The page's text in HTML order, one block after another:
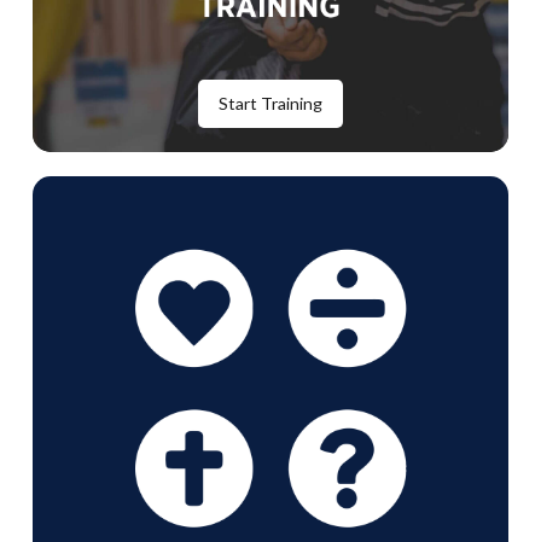
Start Training